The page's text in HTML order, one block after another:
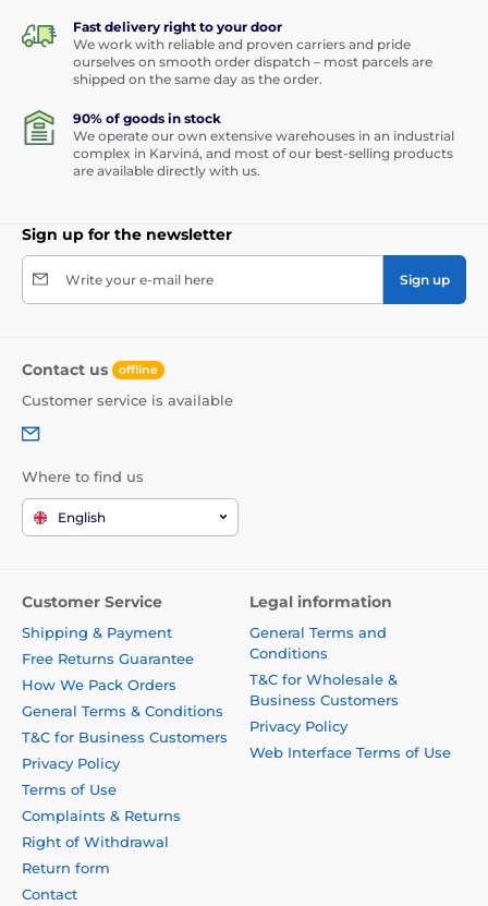
Fast delivery right to your door
We work with reliable and proven carriers and pride
ourselves on smooth order dispatch – most parcels are
shipped on the same day as the order.
90% of goods in stock
We operate our own extensive warehouses in an industrial
complex in Karviná, and most of our best-selling products
are available directly with us.
Sign up for the newsletter
Write your e-mail here Sign up
Contact us offline
Customer service is available
Where to find us
English
Customer Service
Shipping & Payment
Free Returns Guarantee
How We Pack Orders
General Terms & Conditions
T&C for Business Customers
Privacy Policy
Terms of Use
Complaints & Returns
Right of Withdrawal
Return form
Contact
Legal information
General Terms and
Conditions
T&C for Wholesale &
Business Customers
Privacy Policy
Web Interface Terms of Use